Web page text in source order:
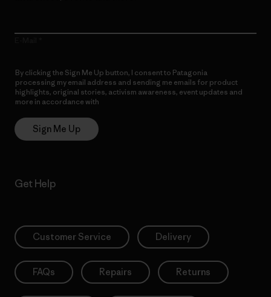
By clicking the Sign Me Up button, I consent to Patagonia
processing my email address and sending me emails for product
highlights, original stories, activism awareness, event updates and
more in accordance with
Sign Me Up
Get Help
Customer Service Delivery
FAQs Repairs Returns